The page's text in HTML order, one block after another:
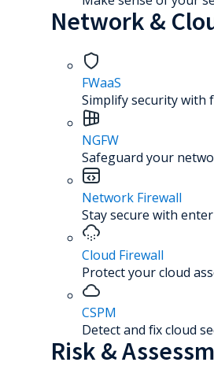
Network &
FWaaS
Simplify security with
NGFW
Safeguard your
Network Firewall
Stay secure with
Cloud Firewall
Protect your cloud
CSPM
Detect and fix cloud
Risk &